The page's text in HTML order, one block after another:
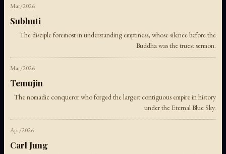
Mar/2026
Subhuti
The disciple foremost in understanding emptiness, whose silence before the
Buddha was the truest sermon.
Mar/2026
Temujin
The nomadic conqueror who forged the largest contiguous empire in history
under the Eternal Blue Sky.
Apr/2026
Carl Jung